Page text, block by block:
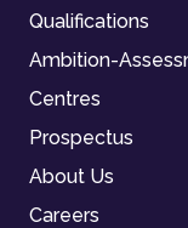
Qualifications
Ambition-
Centres
Prospectus
About Us
Careers